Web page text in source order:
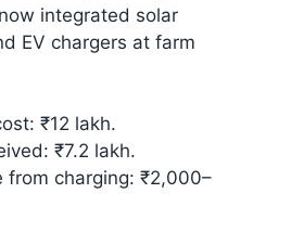
integrated solar
EV chargers at farm
₹12 lakh.
₹7.2 lakh.
from charging: ₹2,000–